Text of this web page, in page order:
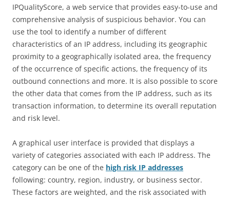
IPQualityScore, a web service that provides easy-to-use and
comprehensive analysis of suspicious behavior. You can
use the tool to identify a number of different
characteristics of an IP address, including its geographic
proximity to a geographically isolated area, the frequency
of the occurrence of specific actions, the frequency of its
outbound connections and more. It is also possible to score
the other data that comes from the IP address, such as its
transaction information, to determine its overall reputation
and risk level.
A graphical user interface is provided that displays a
variety of categories associated with each IP address. The
category can be one of the high risk IP addresses
following: country, region, industry, or business sector.
These factors are weighted, and the risk associated with